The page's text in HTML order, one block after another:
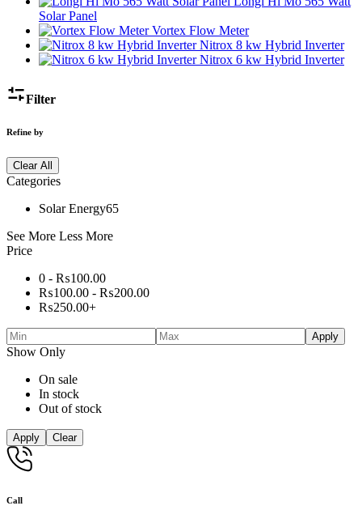
Solar Panel
Vortex Flow Meter
Nitrox 8 kw Hybrid Inverter
Nitrox 6 kw Hybrid Inverter
Filter
Refine by
Clear All
Categories
Solar Energy65
See More Less More
Price
0 - ₨100.00
₨100.00 - ₨200.00
₨250.00+
Apply
Show Only
On sale
In stock
Out of stock
Apply Clear
Call